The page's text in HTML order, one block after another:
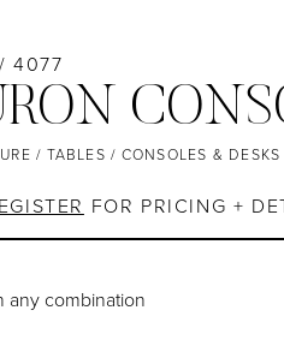
4077
/ TABLES / CONSOLES & DESKS
FOR PRICING +
any combination